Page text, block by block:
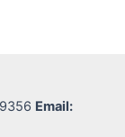
Email: